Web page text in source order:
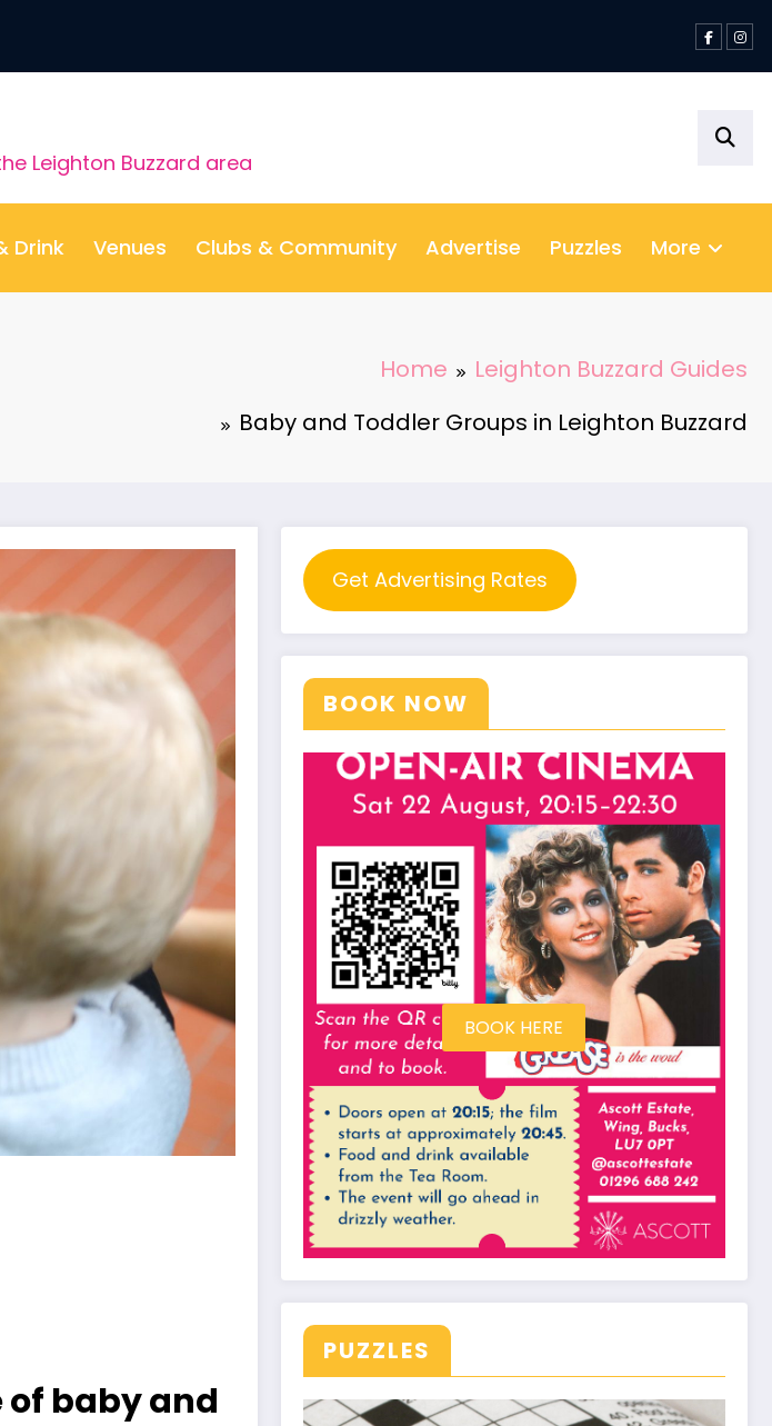
Leighton Buzzard area
Drink Venues Clubs & Community Advertise Puzzles More
Home
Leighton Buzzard Guides
Baby and Toddler Groups in Leighton Buzzard
of baby and
Get Advertising Rates
BOOK NOW
BOOK HERE
PUZZLES